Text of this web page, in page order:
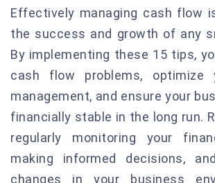
Effectively managing cash flow
the success and growth of any
By implementing these 15 tips,
cash flow problems, optimize
management, and ensure your
financially stable in the long run.
regularly monitoring your
making informed decisions,
changes in your business